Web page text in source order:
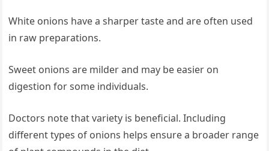
White onions have a sharper taste and are often used
in raw preparations.
Sweet onions are milder and may be easier on
digestion for some individuals.
Doctors note that variety is beneficial. Including
different types of onions helps ensure a broader range